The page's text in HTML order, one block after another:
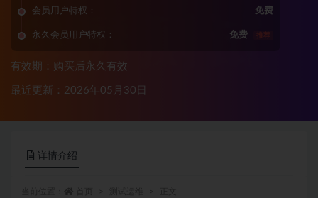
会员用户特权： 免费
永久会员用户特权： 免费 推荐
有效期：购买后永久有效
最近更新：2026年05月30日
详情介绍